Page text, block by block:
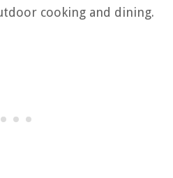
cooking and dining.